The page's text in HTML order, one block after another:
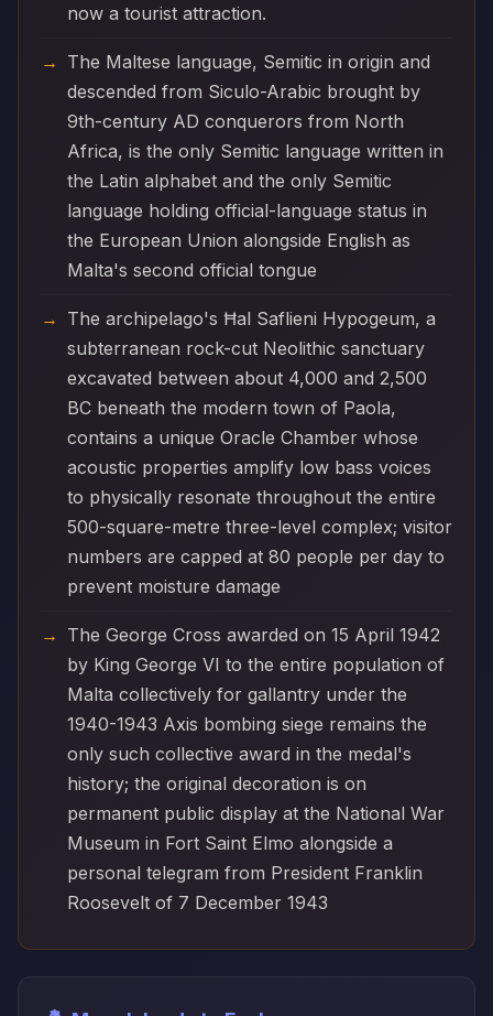
now a tourist attraction.
The Maltese language, Semitic in origin and
descended from Siculo-Arabic brought by
9th-century AD conquerors from North
Africa, is the only Semitic language written in
the Latin alphabet and the only Semitic
language holding official-language status in
the European Union alongside English as
Malta's second official tongue
The archipelago's Ħal Saflieni Hypogeum, a
subterranean rock-cut Neolithic sanctuary
excavated between about 4,000 and 2,500
BC beneath the modern town of Paola,
contains a unique Oracle Chamber whose
acoustic properties amplify low bass voices
to physically resonate throughout the entire
500-square-metre three-level complex; visitor
numbers are capped at 80 people per day to
prevent moisture damage
The George Cross awarded on 15 April 1942
by King George VI to the entire population of
Malta collectively for gallantry under the
1940-1943 Axis bombing siege remains the
only such collective award in the medal's
history; the original decoration is on
permanent public display at the National War
Museum in Fort Saint Elmo alongside a
personal telegram from President Franklin
Roosevelt of 7 December 1943